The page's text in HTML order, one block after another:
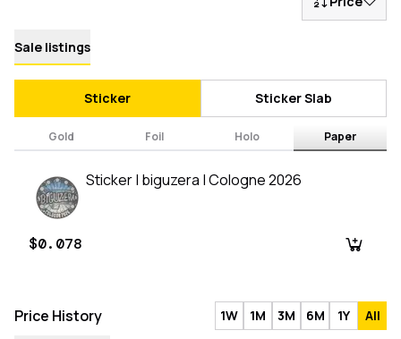
Sale listings
Sticker Sticker Slab
Gold Foil Holo Paper
Sticker | biguzera | Cologne 2026
$0.078
Price History 1W 1M 3M 6M 1Y All